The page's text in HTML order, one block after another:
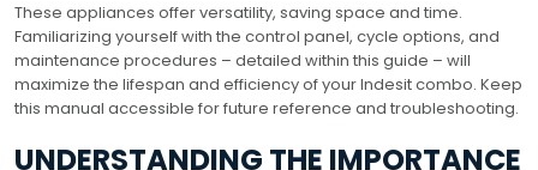
These appliances offer versatility, saving space and time.
Familiarizing yourself with the control panel, cycle options, and
maintenance procedures – detailed within this guide – will
maximize the lifespan and efficiency of your Indesit combo. Keep
this manual accessible for future reference and troubleshooting.
UNDERSTANDING THE IMPORTANCE